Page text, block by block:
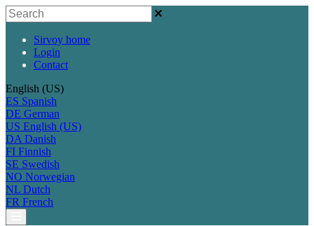
Sirvoy home
Login
Contact
English (US)
ES Spanish
DE German
US English (US)
DA Danish
FI Finnish
SE Swedish
NO Norwegian
NL Dutch
FR French